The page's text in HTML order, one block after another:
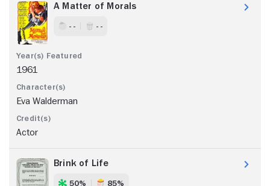
A Matter of Morals
- - - -
1961
Eva Walderman
Actor
Brink of Life
50% 85%